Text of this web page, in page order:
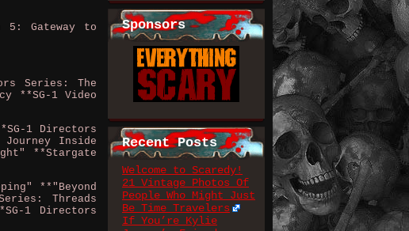
Sponsors
Recent Posts
Welcome to Scaredy!
21 Vintage Photos Of
People Who Might Just
Be Time Travelers
If You’re Kylie
5: Gateway to
Series: The
**SG-1 Video
1 Directors
Inside
**Stargate
**"Beyond
Threads
1 Directors